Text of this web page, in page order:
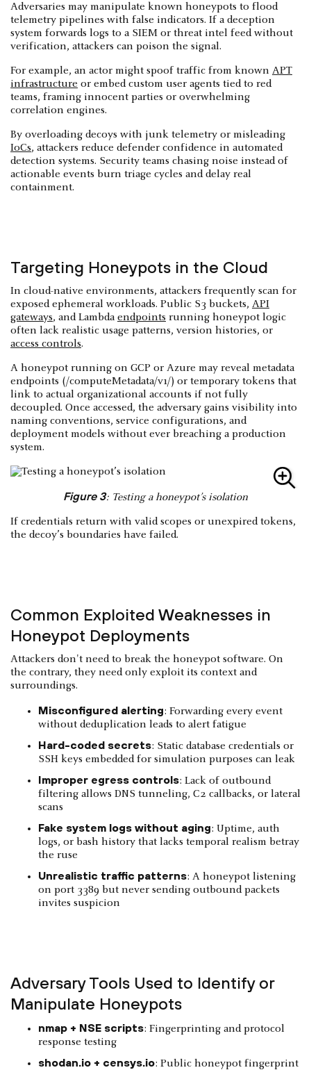
Adversaries may manipulate known honeypots to flood
telemetry pipelines with false indicators. If a deception
system forwards logs to a SIEM or threat intel feed without
verification, attackers can poison the signal.
For example, an actor might spoof traffic from known APT
infrastructure or embed custom user agents tied to red
teams, framing innocent parties or overwhelming
correlation engines.
By overloading decoys with junk telemetry or misleading
IoCs, attackers reduce defender confidence in automated
detection systems. Security teams chasing noise instead of
actionable events burn triage cycles and delay real
containment.
Targeting Honeypots in the Cloud
In cloud-native environments, attackers frequently scan for
exposed ephemeral workloads. Public S3 buckets, API
gateways, and Lambda endpoints running honeypot logic
often lack realistic usage patterns, version histories, or
access controls.
A honeypot running on GCP or Azure may reveal metadata
endpoints (/computeMetadata/v1/) or temporary tokens that
link to actual organizational accounts if not fully
decoupled. Once accessed, the adversary gains visibility into
naming conventions, service configurations, and
deployment models without ever breaching a production
system.
Figure 3: Testing a honeypot’s isolation
If credentials return with valid scopes or unexpired tokens,
the decoy’s boundaries have failed.
Common Exploited Weaknesses in
Honeypot Deployments
Attackers don't need to break the honeypot software. On
the contrary, they need only exploit its context and
surroundings.
Misconfigured alerting: Forwarding every event
without deduplication leads to alert fatigue
Hard-coded secrets: Static database credentials or
SSH keys embedded for simulation purposes can leak
Improper egress controls: Lack of outbound
filtering allows DNS tunneling, C2 callbacks, or lateral
scans
Fake system logs without aging: Uptime, auth
logs, or bash history that lacks temporal realism betray
the ruse
Unrealistic traffic patterns: A honeypot listening
on port 3389 but never sending outbound packets
invites suspicion
Adversary Tools Used to Identify or
Manipulate Honeypots
nmap + NSE scripts: Fingerprinting and protocol
response testing
shodan.io + censys.io: Public honeypot fingerprint